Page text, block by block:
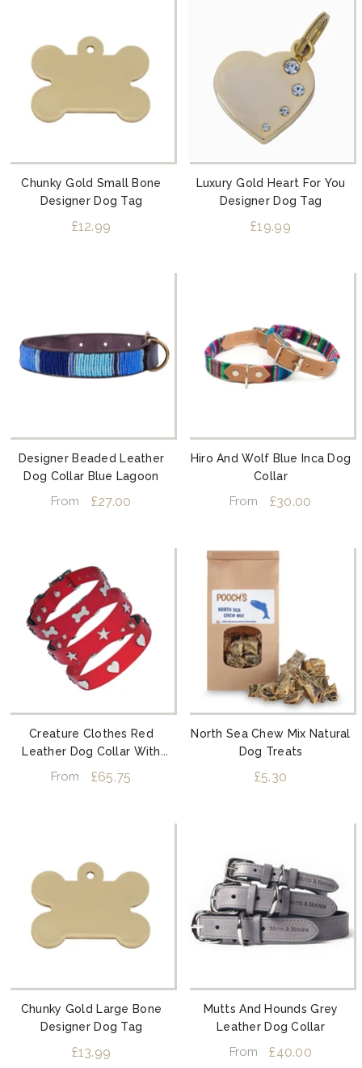
Chunky Gold Small Bone
Designer Dog Tag
£12.99
Luxury Gold Heart For You
Designer Dog Tag
£19.99
Designer Beaded Leather
Dog Collar Blue Lagoon
From £27.00
Hiro And Wolf Blue Inca Dog
Collar
From £30.00
Creature Clothes Red
Leather Dog Collar With
Silver Studs
From £65.75
North Sea Chew Mix Natural
Dog Treats
£5.30
Chunky Gold Large Bone
Designer Dog Tag
£13.99
Mutts And Hounds Grey
Leather Dog Collar
From £40.00